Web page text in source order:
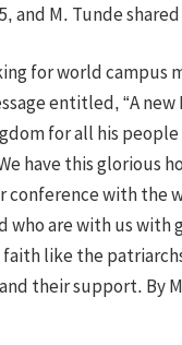
and M. Tunde
for world campus
entitled, “A
for all his people
have this glorious
conference with the
who are with us
like the
their support. By